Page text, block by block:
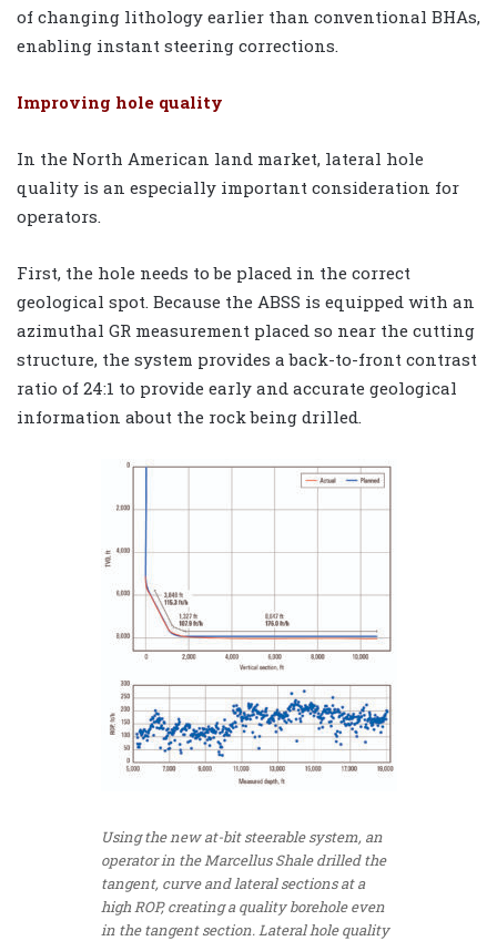
of changing lithology earlier than conventional BHAs,
enabling instant steering corrections.
Improving hole quality
In the North American land market, lateral hole
quality is an especially important consideration for
operators.
First, the hole needs to be placed in the correct
geological spot. Because the ABSS is equipped with an
azimuthal GR measurement placed so near the cutting
structure, the system provides a back-to-front contrast
ratio of 24:1 to provide early and accurate geological
information about the rock being drilled.
Using the new at-bit steerable system, an
operator in the Marcellus Shale drilled the
tangent, curve and lateral sections at a
high ROP, creating a quality borehole even
in the tangent section. Lateral hole quality